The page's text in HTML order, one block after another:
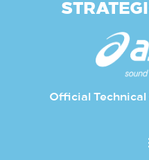
Official